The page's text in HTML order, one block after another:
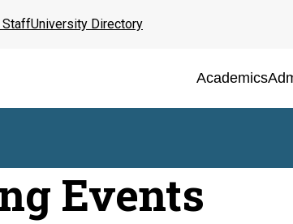
StaffUniversity Directory
Academics
Events